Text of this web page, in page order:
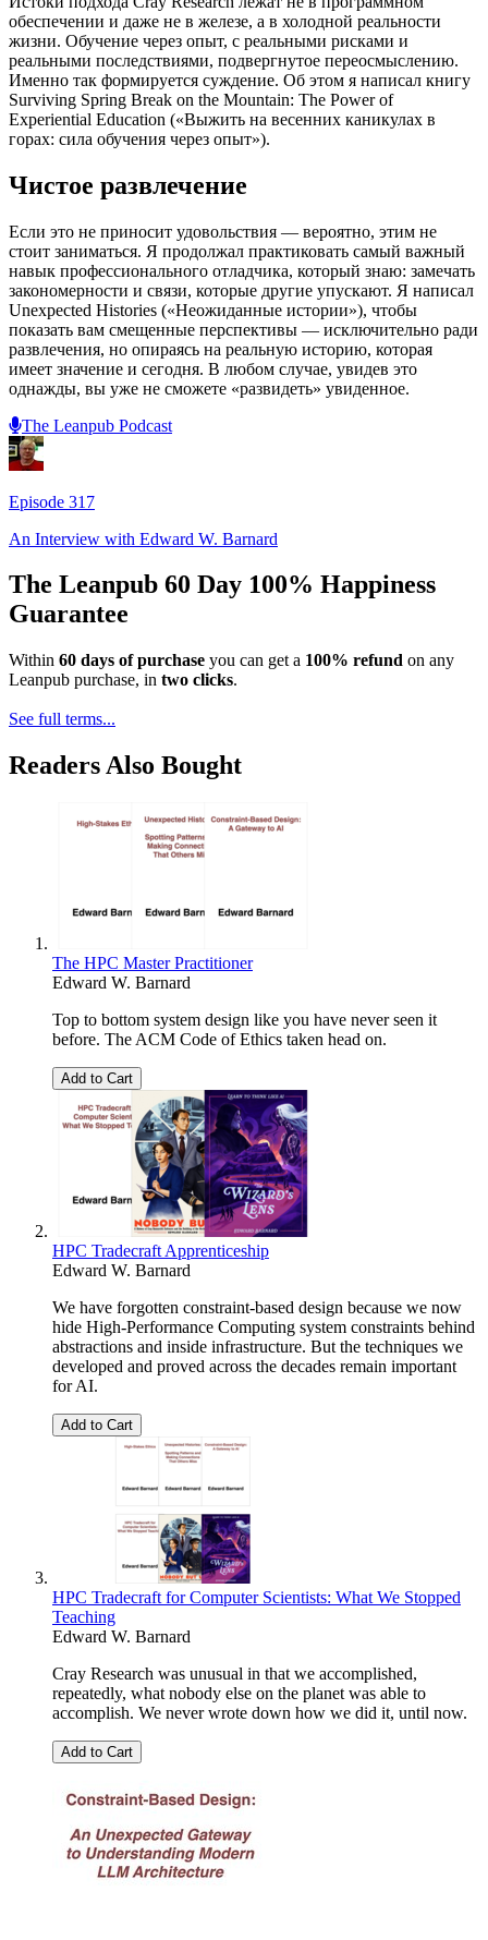
обеспечении и даже не в железе, а в холодной реальности
жизни. Обучение через опыт, с реальными рисками и
реальными последствиями, подвергнутое переосмыслению.
Именно так формируется суждение. Об этом я написал книгу
Surviving Spring Break on the Mountain: The Power of
Experiential Education («Выжить на весенних каникулах в
горах: сила обучения через опыт»).
Чистое развлечение
Если это не приносит удовольствия — вероятно, этим не
стоит заниматься. Я продолжал практиковать самый важный
навык профессионального отладчика, который знаю: замечать
закономерности и связи, которые другие упускают. Я написал
Unexpected Histories («Неожиданные истории»), чтобы
показать вам смещенные перспективы — исключительно ради
развлечения, но опираясь на реальную историю, которая
имеет значение и сегодня. В любом случае, увидев это
однажды, вы уже не сможете «развидеть» увиденное.
The Leanpub Podcast
Episode 317
An Interview with Edward W. Barnard
The Leanpub 60 Day 100% Happiness
Guarantee
Within 60 days of purchase you can get a 100% refund on any
Leanpub purchase, in two clicks.
See full terms...
Readers Also Bought
The HPC Master Practitioner
Edward W. Barnard
Top to bottom system design like you have never seen it
before. The ACM Code of Ethics taken head on.
Add to Cart
HPC Tradecraft Apprenticeship
Edward W. Barnard
We have forgotten constraint-based design because we now
hide High-Performance Computing system constraints behind
abstractions and inside infrastructure. But the techniques we
developed and proved across the decades remain important
for AI.
Add to Cart
HPC Tradecraft for Computer Scientists: What We Stopped
Teaching
Edward W. Barnard
Cray Research was unusual in that we accomplished,
repeatedly, what nobody else on the planet was able to
accomplish. We never wrote down how we did it, until now.
Add to Cart